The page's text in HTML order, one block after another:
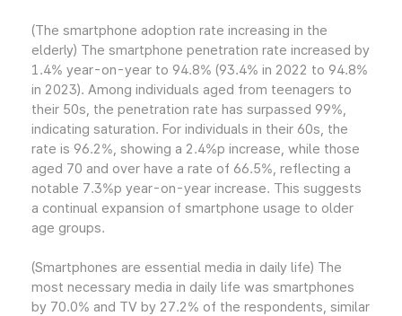
(The smartphone adoption rate increasing in the
elderly) The smartphone penetration rate increased by
1.4% year-on-year to 94.8% (93.4% in 2022 to 94.8%
in 2023). Among individuals aged from teenagers to
their 50s, the penetration rate has surpassed 99%,
indicating saturation. For individuals in their 60s, the
rate is 96.2%, showing a 2.4%p increase, while those
aged 70 and over have a rate of 66.5%, reflecting a
notable 7.3%p year-on-year increase. This suggests
a continual expansion of smartphone usage to older
age groups.
(Smartphones are essential media in daily life) The
most necessary media in daily life was smartphones
by 70.0% and TV by 27.2% of the respondents, similar